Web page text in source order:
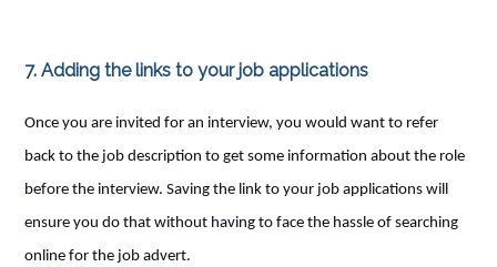
7. Adding the links to your job applications
Once you are invited for an interview, you would want to refer
back to the job description to get some information about the role
before the interview. Saving the link to your job applications will
ensure you do that without having to face the hassle of searching
online for the job advert.